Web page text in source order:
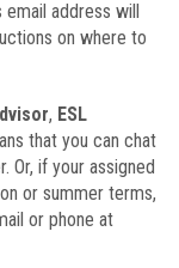
email address will
on where to
, ESL
that you can chat
Or, if your assigned
or summer terms,
or phone at